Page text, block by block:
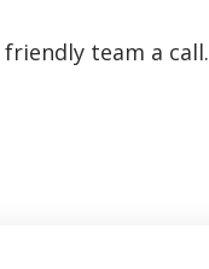
team a call.